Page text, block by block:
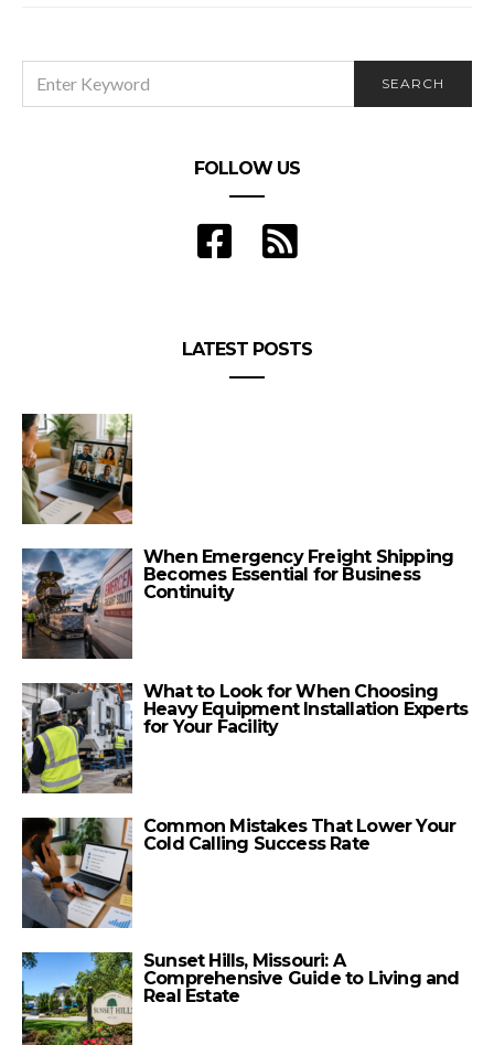
FOR:
SEARCH
FOLLOW US
LATEST POSTS
When Emergency Freight Shipping
Becomes Essential for Business
Continuity
What to Look for When Choosing
Heavy Equipment Installation Experts
for Your Facility
Common Mistakes That Lower Your
Cold Calling Success Rate
Sunset Hills, Missouri: A
Comprehensive Guide to Living and
Real Estate